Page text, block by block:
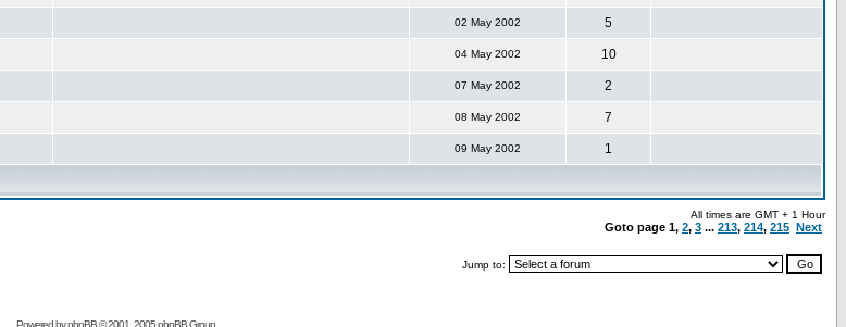
02 May 2002 5
04 May 2002 10
07 May 2002 2
08 May 2002 7
09 May 2002 1
All times are GMT + 1 Hour
Goto page 1, 2, 3 ... 213, 214, 215 Next
Jump to:
Powered byphpBB© 2001, 2005 phpBB Group